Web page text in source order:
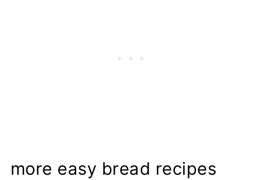
more easy bread recipes